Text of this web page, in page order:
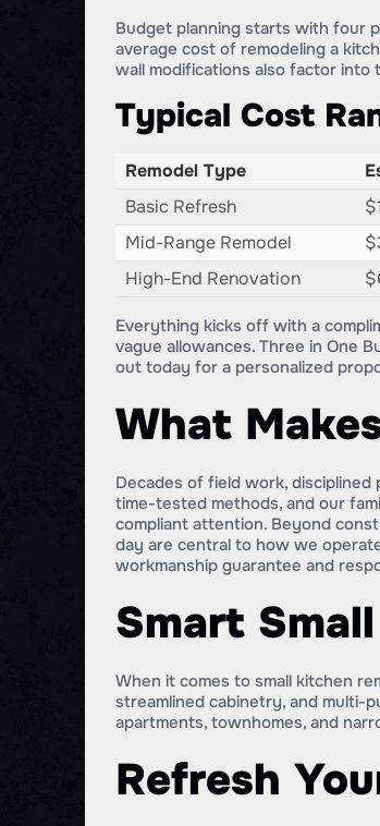
Budget planning starts with four
average cost of remodeling a
wall modifications also factor into
Typical Cost
Remodel Type
Basic Refresh
Mid-Range Remodel
High-End Renovation
Everything kicks off with a
vague allowances. Three in One
out today for a personalized
What
Decades of field work,
time-tested methods, and our
compliant attention. Beyond
day are central to how we
workmanship guarantee and
Smart
When it comes to small kitchen
streamlined cabinetry, and multi-
apartments, townhomes, and
Refresh